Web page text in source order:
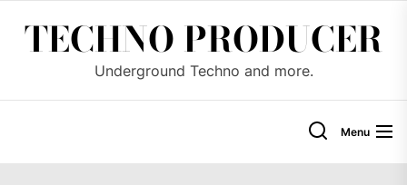
TECHNO PRODUCER
Underground Techno and more.
Menu